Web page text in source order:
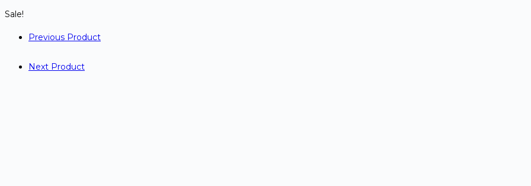
Sale!
Previous Product
Next Product